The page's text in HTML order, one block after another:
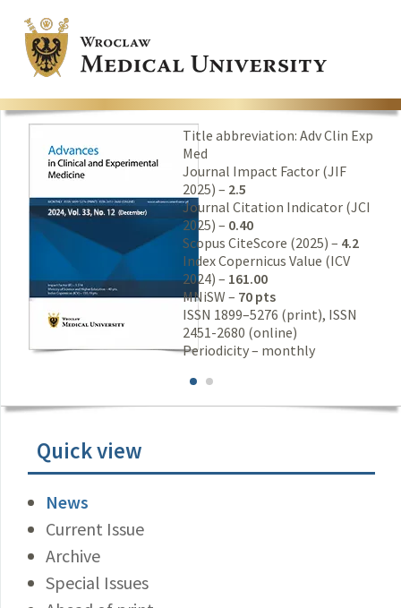
Title abbreviation: Adv Clin Exp
Med
Journal Impact Factor (JIF
2025) – 2.5
Journal Citation Indicator (JCI
2025) – 0.40
Scopus CiteScore (2025) – 4.2
Index Copernicus Value (ICV
2024) – 161.00
MNiSW – 70 pts
ISSN 1899–5276 (print), ISSN
2451-2680 (online)
Periodicity – monthly
Quick view
News
Current Issue
Archive
Special Issues